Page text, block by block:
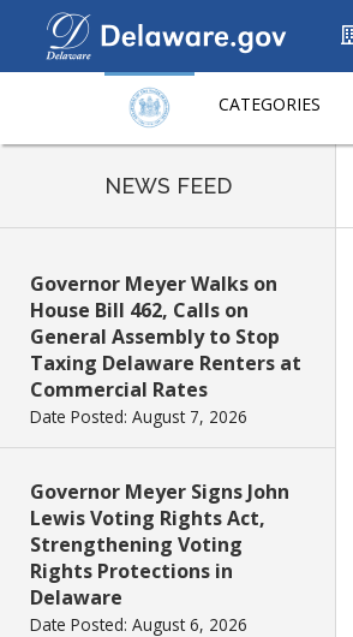
CATEGORIES
page
ReadSpeaker
NEWS FEED
Governor Meyer Walks on
House Bill 462, Calls on
General Assembly to Stop
Taxing Delaware Renters at
Commercial Rates
Date Posted: August 7, 2026
Governor Meyer Signs John
Lewis Voting Rights Act,
Strengthening Voting
Rights Protections in
Delaware
Date Posted: August 6, 2026